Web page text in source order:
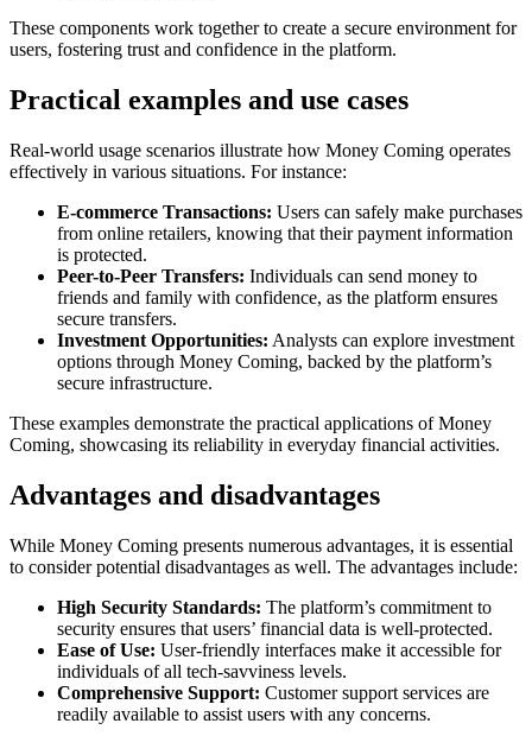
These components work together to create a secure environment for
users, fostering trust and confidence in the platform.
Practical examples and use cases
Real-world usage scenarios illustrate how Money Coming operates
effectively in various situations. For instance:
E-commerce Transactions: Users can safely make purchases
from online retailers, knowing that their payment information
is protected.
Peer-to-Peer Transfers: Individuals can send money to
friends and family with confidence, as the platform ensures
secure transfers.
Investment Opportunities: Analysts can explore investment
options through Money Coming, backed by the platform’s
secure infrastructure.
These examples demonstrate the practical applications of Money
Coming, showcasing its reliability in everyday financial activities.
Advantages and disadvantages
While Money Coming presents numerous advantages, it is essential
to consider potential disadvantages as well. The advantages include:
High Security Standards: The platform’s commitment to
security ensures that users’ financial data is well-protected.
Ease of Use: User-friendly interfaces make it accessible for
individuals of all tech-savviness levels.
Comprehensive Support: Customer support services are
readily available to assist users with any concerns.